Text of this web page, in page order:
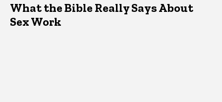
What the Bible Really Says About
Sex Work